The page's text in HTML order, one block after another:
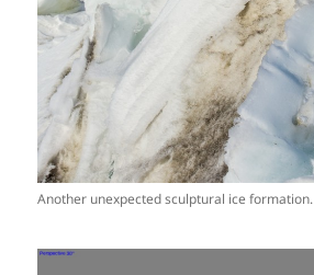
Another unexpected sculptural ice formation.